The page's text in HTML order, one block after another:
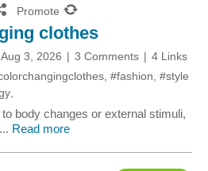
Promote
clothes
Aug 3, 2026 3 Comments
4 Links
#fashion #style
body changes or external stimuli,
Read more